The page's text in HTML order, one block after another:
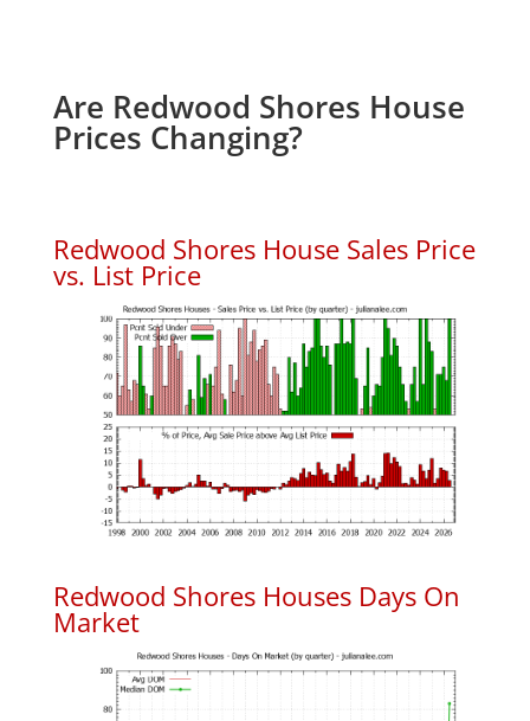
Are Redwood Shores House
Prices Changing?
Redwood Shores House Sales Price
vs. List Price
Redwood Shores Houses Days On
Market